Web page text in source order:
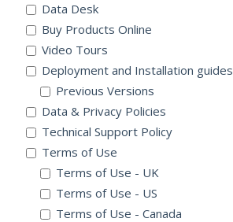
Data Desk
Buy Products Online
Video Tours
Deployment and Installation guides
Previous Versions
Data & Privacy Policies
Technical Support Policy
Terms of Use
Terms of Use - UK
Terms of Use - US
Terms of Use - Canada